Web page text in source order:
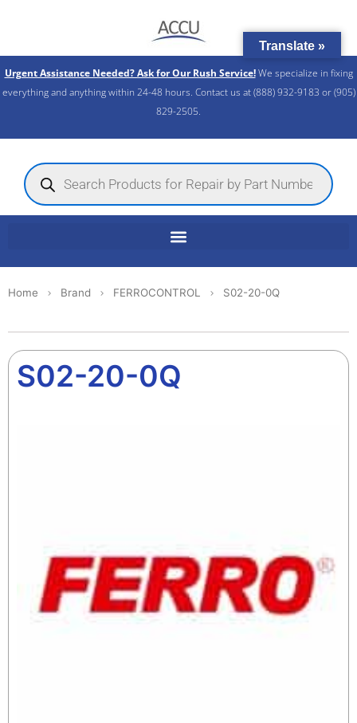
Urgent Assistance Needed? Ask for Our Rush Service!We specialize in fixing
everything and anything within 24-48 hours. Contact us at (888) 932-9183 or (905)
829-2505.​
Products
search
Home Brand FERROCONTROL S02-20-0Q
S02-20-0Q
Translate »